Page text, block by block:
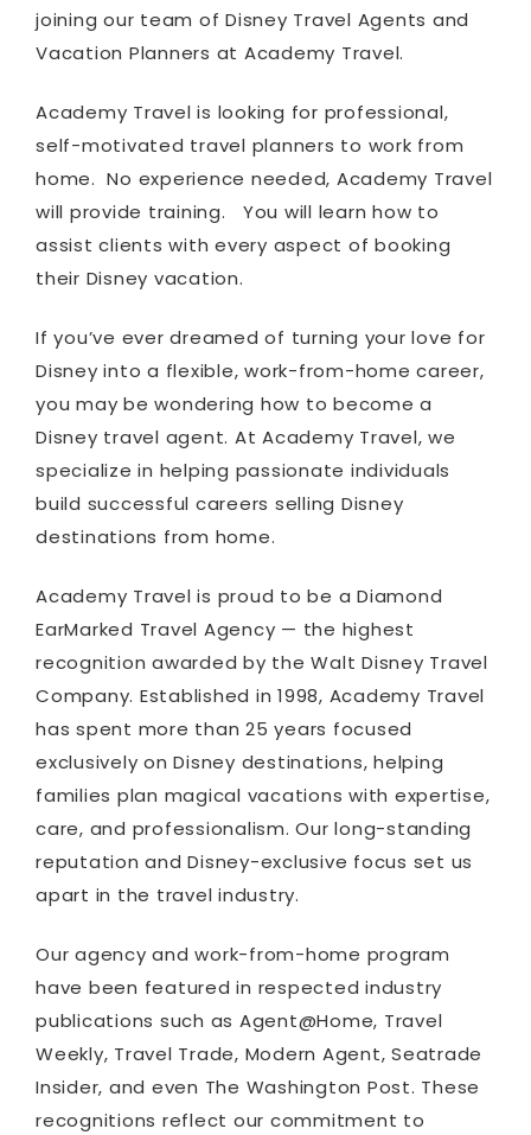
joining our team of Disney Travel Agents and
Vacation Planners at Academy Travel.
Academy Travel is looking for professional,
self-motivated travel planners to work from
home. No experience needed, Academy Travel
will provide training. You will learn how to
assist clients with every aspect of booking
their Disney vacation.
If you’ve ever dreamed of turning your love for
Disney into a flexible, work-from-home career,
you may be wondering how to become a
Disney travel agent. At Academy Travel, we
specialize in helping passionate individuals
build successful careers selling Disney
destinations from home.
Academy Travel is proud to be a Diamond
EarMarked Travel Agency — the highest
recognition awarded by the Walt Disney Travel
Company. Established in 1998, Academy Travel
has spent more than 25 years focused
exclusively on Disney destinations, helping
families plan magical vacations with expertise,
care, and professionalism. Our long-standing
reputation and Disney-exclusive focus set us
apart in the travel industry.
Our agency and work-from-home program
have been featured in respected industry
publications such as Agent@Home, Travel
Weekly, Travel Trade, Modern Agent, Seatrade
Insider, and even The Washington Post. These
recognitions reflect our commitment to